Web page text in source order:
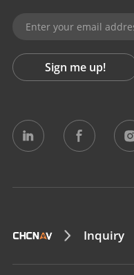
Sign me up!
Inquiry